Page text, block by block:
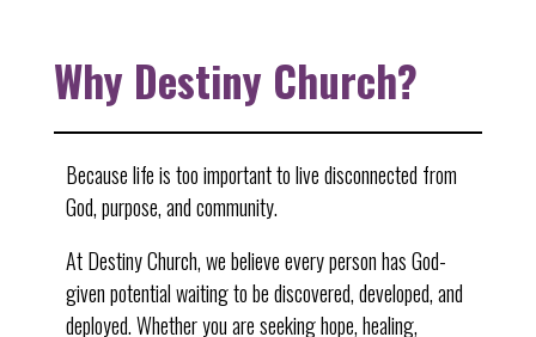
Why Destiny Church?
Because life is too important to live disconnected from
God, purpose, and community.
At Destiny Church, we believe every person has God-
given potential waiting to be discovered, developed, and
deployed. Whether you are seeking hope, healing,